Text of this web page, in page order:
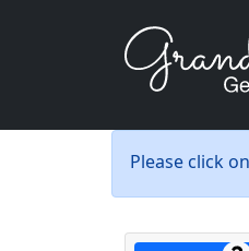
Please click